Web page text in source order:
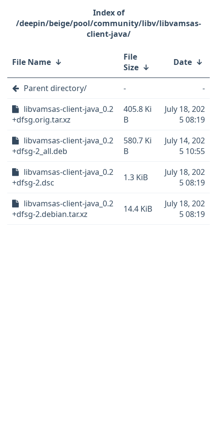
/deepin/beige/pool/community/libv/libvamsas-
client-java/
File Name ↓
File
Size ↓ Date ↓
Parent directory/ -
-
libvamsas-client-java_0.2
+dfsg.orig.tar.xz
405.8 Ki
B
July 18, 202
5 08:19
libvamsas-client-java_0.2
+dfsg-2_all.deb
580.7 Ki
B
July 14, 202
5 10:55
libvamsas-client-java_0.2
+dfsg-2.dsc
1.3 KiB
July 18, 202
5 08:19
libvamsas-client-java_0.2
+dfsg-2.debian.tar.xz
14.4 KiB
July 18, 202
5 08:19